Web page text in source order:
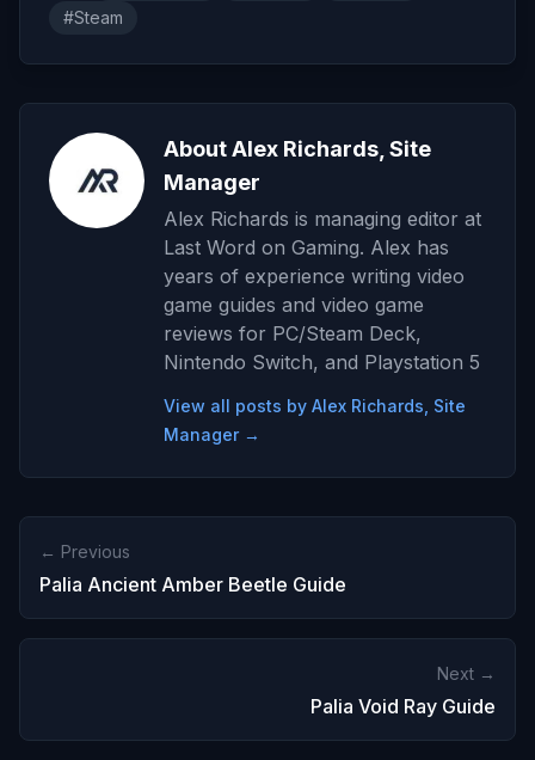
#Steam
About Alex Richards, Site
Manager
Alex Richards is managing editor at
Last Word on Gaming. Alex has
years of experience writing video
game guides and video game
reviews for PC/Steam Deck,
Nintendo Switch, and Playstation 5
View all posts by Alex Richards, Site
Manager →
← Previous
Palia Ancient Amber Beetle Guide
Next →
Palia Void Ray Guide